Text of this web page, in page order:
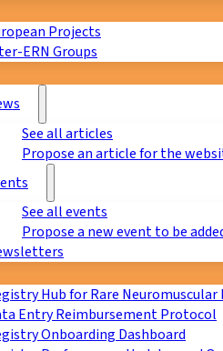
Projects
ERN Groups
See all articles
Propose an article for the
See all events
Propose a new event to be
Hub for Rare Neuromuscular
Entry Reimbursement Protocol
Onboarding Dashboard